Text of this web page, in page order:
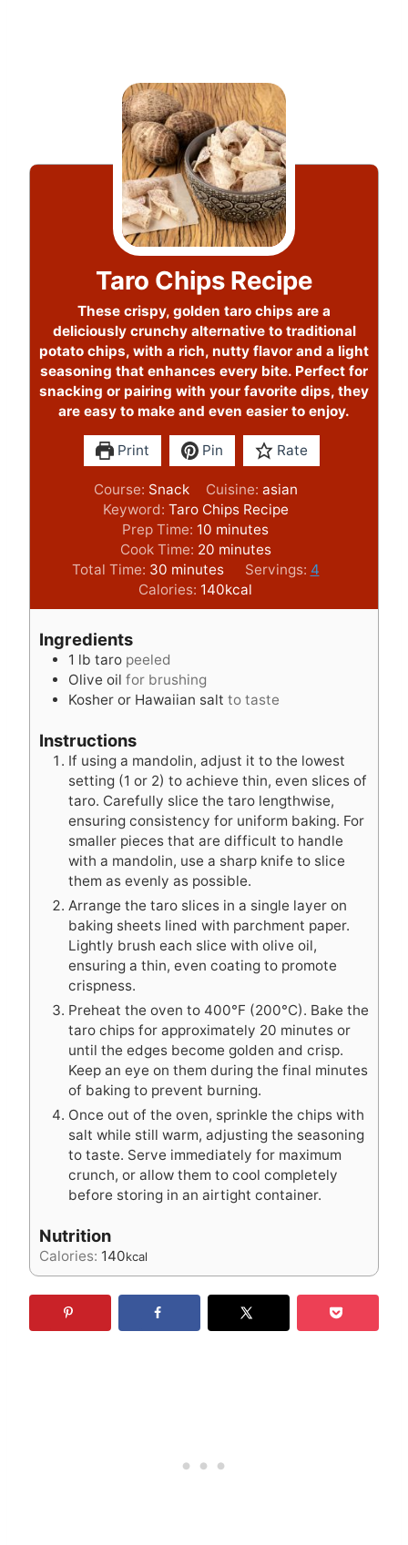
Taro Chips Recipe
These crispy, golden taro chips are a
deliciously crunchy alternative to traditional
potato chips, with a rich, nutty flavor and a light
seasoning that enhances every bite. Perfect for
snacking or pairing with your favorite dips, they
are easy to make and even easier to enjoy.
Print Pin Rate
Course: Snack Cuisine: asian
Keyword: Taro Chips Recipe
Prep Time: 10 m
i
n
u
t
minutes
Cook Time: 20m
i
n
u
minutes
Total Time: 30 m
i
n
e
s
minutes Servings: 4
Calories: 140kcal
Ingredients
1 lb taro peeled
Olive oil for brushing
Kosher or Hawaiian salt to taste
Instructions
If using a mandolin, adjust it to the lowest
setting (1 or 2) to achieve thin, even slices of
taro. Carefully slice the taro lengthwise,
ensuring consistency for uniform baking. For
smaller pieces that are difficult to handle
with a mandolin, use a sharp knife to slice
them as evenly as possible.
Arrange the taro slices in a single layer on
baking sheets lined with parchment paper.
Lightly brush each slice with olive oil,
ensuring a thin, even coating to promote
crispness.
Preheat the oven to 400°F (200°C). Bake the
taro chips for approximately 20 minutes or
until the edges become golden and crisp.
Keep an eye on them during the final minutes
of baking to prevent burning.
Once out of the oven, sprinkle the chips with
salt while still warm, adjusting the seasoning
to taste. Serve immediately for maximum
crunch, or allow them to cool completely
before storing in an airtight container.
Nutrition
Calories: 140kcal